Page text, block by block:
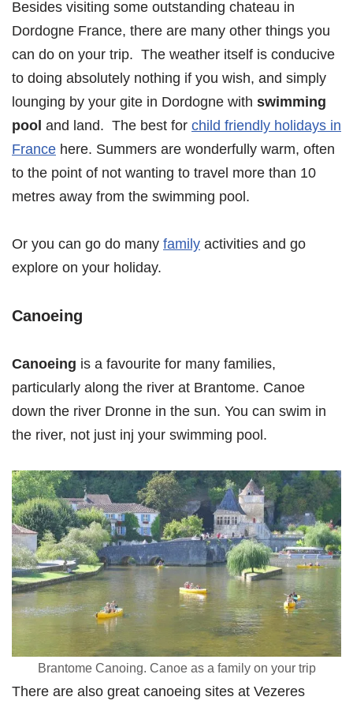
Besides visiting some outstanding chateau in
Dordogne France, there are many other things you
can do on your trip. The weather itself is conducive
to doing absolutely nothing if you wish, and simply
lounging by your gite in Dordogne with swimming
pool and land. The best for child friendly holidays in
France here. Summers are wonderfully warm, often
to the point of not wanting to travel more than 10
metres away from the swimming pool.
Or you can go do many family activities and go
explore on your holiday.
Canoeing
Canoeing is a favourite for many families,
particularly along the river at Brantome. Canoe
down the river Dronne in the sun. You can swim in
the river, not just inj your swimming pool.
Brantome Canoing. Canoe as a family on your trip
There are also great canoeing sites at Vezeres